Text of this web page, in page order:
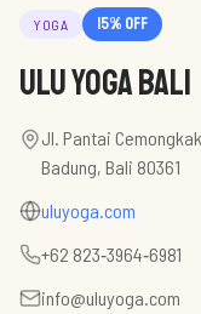
YOGA 15% off
Ulu Yoga Bali
Jl. Pantai
Badung, Bali 80361
uluyoga.com
‪+62 823‑3964‑6981‬
info@uluyoga.com